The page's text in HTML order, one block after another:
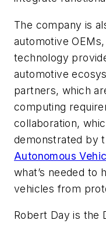
The company is
automotive
technology
automotive
partners, which
computing
collaboration,
demonstrated by
Autonomous
what’s needed to
vehicles from
Robert Day is the